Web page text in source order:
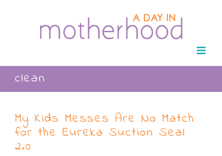
clean
My Kids Messes Are No Match
for the Eureka Suction Seal
2.0